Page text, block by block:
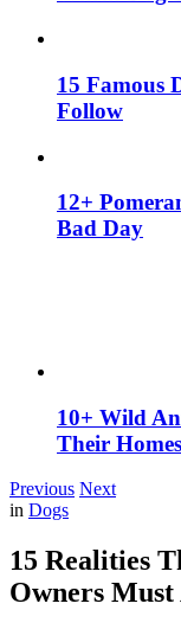
15 Famous
Follow
12+
Bad Day
10+ Wild
Their
Previous Next
in Dogs
15 Realities
Owners Must